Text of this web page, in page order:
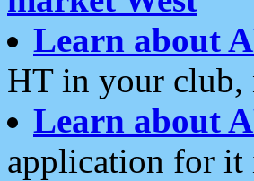
Learn about
HT in your club,
Learn about
application for